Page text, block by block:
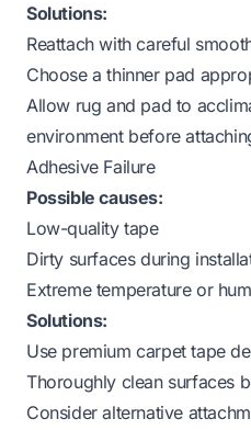
Solutions:
Reattach with careful
Choose a thinner pad
Allow rug and pad to
environment before
Adhesive Failure
Possible causes:
Low-quality tape
Dirty surfaces during
Extreme temperature or
Solutions:
Use premium carpet tape
Thoroughly clean surfaces
Consider alternative